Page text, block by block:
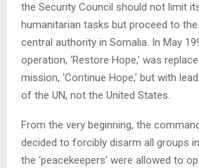
the Security Council should not limit
humanitarian tasks but proceed to
central authority in Somalia. In May
operation, ‘Restore Hope,’ was
mission, ‘Continue Hope,’ but with
of the UN, not the United States.
From the very beginning, the
decided to forcibly disarm all groups
the ‘peacekeepers’ were allowed to